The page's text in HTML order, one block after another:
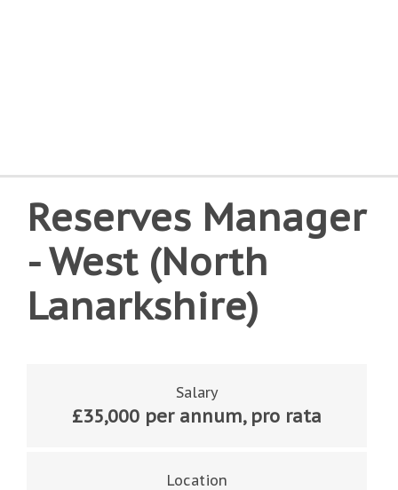
Reserves Manager
- West (North
Lanarkshire)
Salary
£35,000 per annum, pro rata
Location